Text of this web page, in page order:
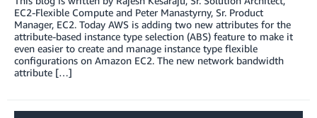
EC2-Flexible Compute and Peter Manastyrny, Sr. Product
Manager, EC2. Today AWS is adding two new attributes for the
attribute-based instance type selection (ABS) feature to make it
even easier to create and manage instance type flexible
configurations on Amazon EC2. The new network bandwidth
attribute […]